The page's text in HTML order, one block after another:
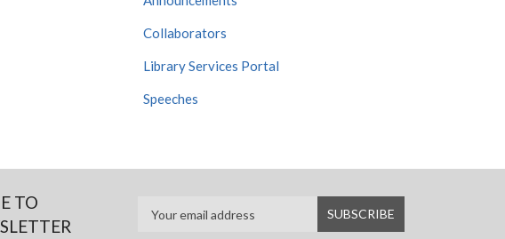
Collaborators
Library Services Portal
Speeches
TO